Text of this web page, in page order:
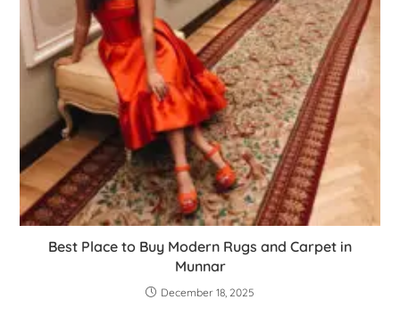
Best Place to Buy Modern Rugs and Carpet in
Munnar
December 18, 2025